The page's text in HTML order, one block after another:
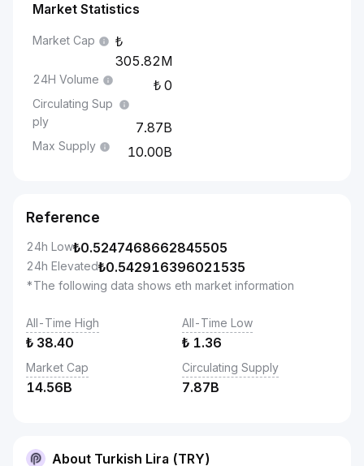
Market Statistics
Market Cap
305.82M
24H Volume 0
Circulating Sup
ply
7.87B
Max Supply 10.00B
Reference
24h Low₺0.5247468662845505
24h Elevated₺0.542916396021535
*The following data shows eth market information
All-Time High
₺ 38.40
All-Time Low
₺ 1.36
Market Cap
14.56B
Circulating Supply
7.87B
About Turkish Lira (TRY)